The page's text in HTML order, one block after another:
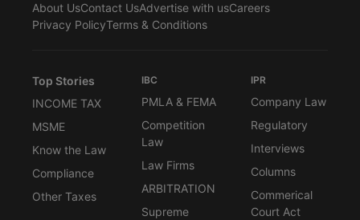
facing difficulty...
About UsContact UsAdvertise with usCareers
Privacy PolicyTerms & Conditions
Top Stories
INCOME TAX
MSME
Know the Law
Compliance
Other Taxes
IBC
PMLA & FEMA
Competition
Law
Law Firms
ARBITRATION
Supreme
IPR
Company Law
Regulatory
Interviews
Columns
Commerical
Court Act